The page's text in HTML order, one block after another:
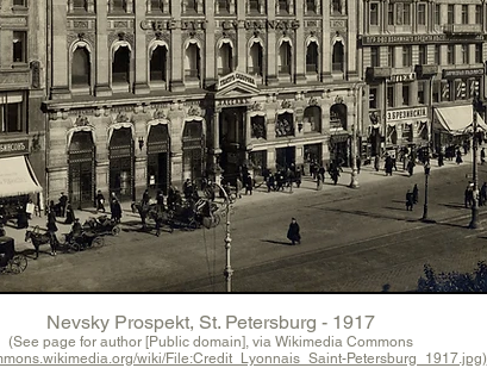
Nevsky Prospekt, St. Petersburg - 1917
(See page for author [Public domain], via Wikimedia Commons
wiki/File:Credit_Lyonnais_Saint-Petersburg_1917.jpg)